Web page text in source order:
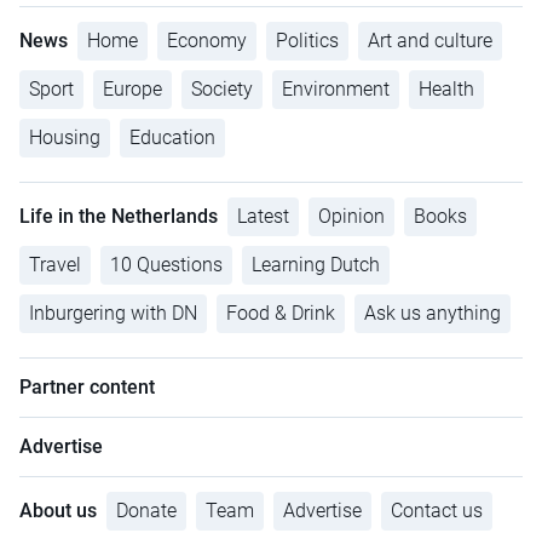
News Home Economy Politics Art and culture
Sport Europe Society Environment Health
Housing Education
Life in the Netherlands Latest Opinion Books
Travel 10 Questions Learning Dutch
Inburgering with DN Food & Drink Ask us anything
Partner content
Advertise
About us Donate Team Advertise Contact us